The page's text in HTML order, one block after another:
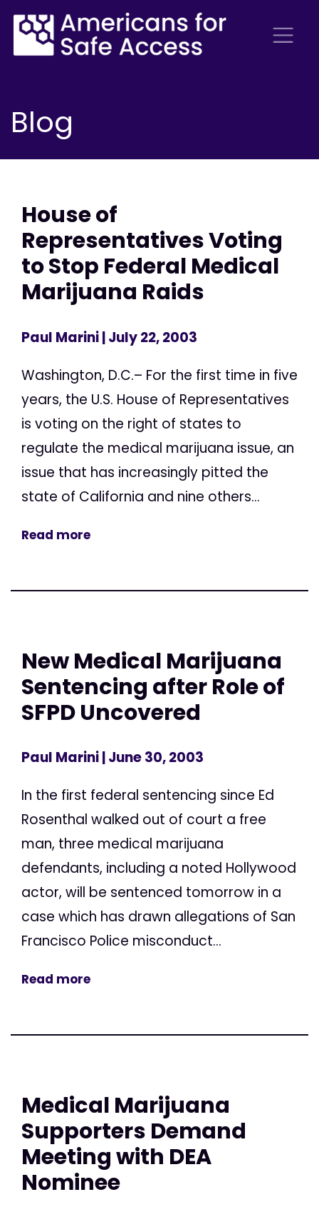
Blog
House of
Representatives Voting
to Stop Federal Medical
Marijuana Raids
Paul Marini| July 22, 2003
Washington, D.C.– For the first time in five
years, the U.S. House of Representatives
is voting on the right of states to
regulate the medical marijuana issue, an
issue that has increasingly pitted the
state of California and nine others...
Read more
New Medical Marijuana
Sentencing after Role of
SFPD Uncovered
Paul Marini| June 30, 2003
In the first federal sentencing since Ed
Rosenthal walked out of court a free
man, three medical marijuana
defendants, including a noted Hollywood
actor, will be sentenced tomorrow in a
case which has drawn allegations of San
Francisco Police misconduct...
Read more
Medical Marijuana
Supporters Demand
Meeting with DEA
Nominee